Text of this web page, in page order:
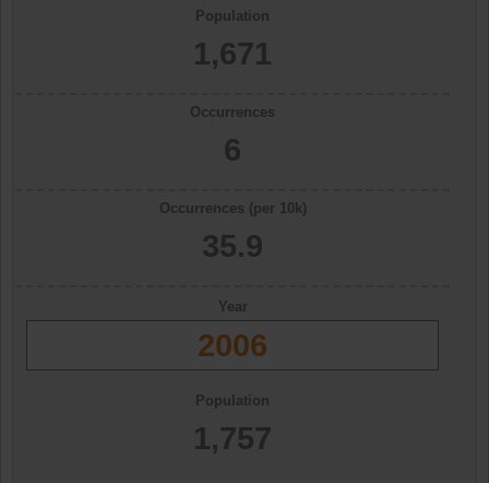
Population
1,671
Occurrences
6
Occurrences (per 10k)
35.9
Year
2006
Population
1,757